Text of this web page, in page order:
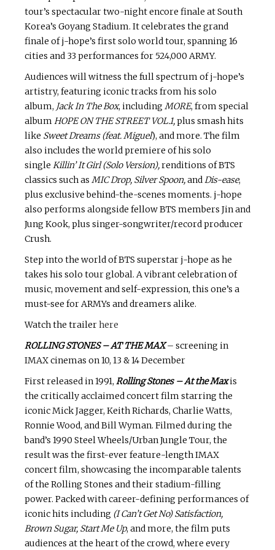
tour’s spectacular two-night encore finale at South
Korea’s Goyang Stadium. It celebrates the grand
finale of j-hope’s first solo world tour, spanning 16
cities and 33 performances for 524,000 ARMY.
Audiences will witness the full spectrum of j-hope’s
artistry, featuring iconic tracks from his solo
album, Jack In The Box, including MORE, from special
album HOPE ON THE STREET VOL.1,plus smash hits
like Sweet Dreams (feat. Miguel), and more. The film
also includes the world premiere of his solo
single Killin’ It Girl (Solo Version),renditions of BTS
classics such as MIC Drop, Silver Spoon,andDis-ease,
plus exclusive behind-the-scenes moments. j-hope
also performs alongside fellow BTS members Jin and
Jung Kook, plus singer-songwriter/record producer
Crush.
Step into the world of BTS superstar j-hope as he
takes his solo tour global. A vibrant celebration of
music, movement and self-expression, this one’s a
must-see for ARMYs and dreamers alike.
Watch the trailerhere
ROLLING STONES – AT THE MAX– screening in
IMAX cinemas on 10, 13 & 14 December
First released in 1991, Rolling Stones – At the Maxis
the critically acclaimed concert film starring the
iconic Mick Jagger, Keith Richards, Charlie Watts,
Ronnie Wood, and Bill Wyman. Filmed during the
band’s 1990 Steel Wheels/Urban Jungle Tour, the
result was the first-ever feature-length IMAX
concert film, showcasing the incomparable talents
of the Rolling Stones and their stadium-filling
power. Packed with career-defining performances of
iconic hits including (I Can’t Get No) Satisfaction,
Brown Sugar, Start Me Up, and more, the film puts
audiences at the heart of the crowd, where every